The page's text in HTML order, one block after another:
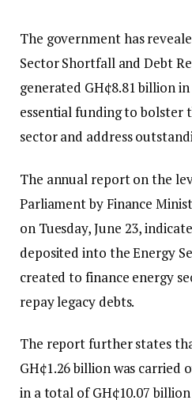
The government has
Sector Shortfall and Debt
generated GH¢8.81 billion
essential funding to bolster
sector and address
The annual report on the
Parliament by Finance
on Tuesday, June 23,
deposited into the Energy
created to finance energy
repay legacy debts.
The report further states
GH¢1.26 billion was carried
in a total of GH¢10.07